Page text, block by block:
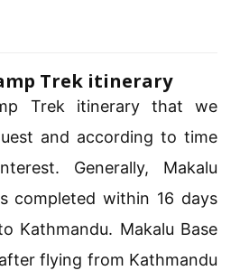
Trek itinerary
Trek itinerary that we
and according to time
Generally, Makalu
completed within 16 days
Kathmandu. Makalu Base
flying from Kathmandu